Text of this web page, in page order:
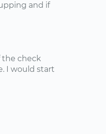
and if
the check
I would start